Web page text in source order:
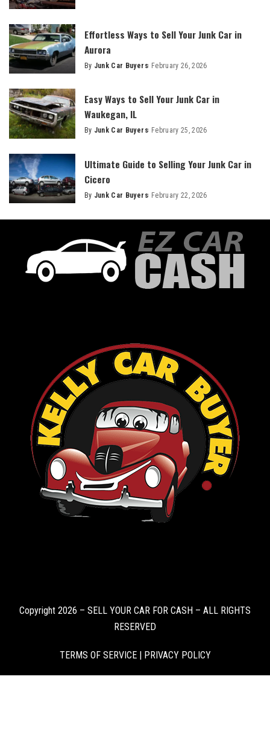
Effortless Ways to Sell Your Junk Car in
Aurora
By Junk Car Buyers February 26, 2026
Easy Ways to Sell Your Junk Car in
Waukegan, IL
By Junk Car Buyers February 25, 2026
Ultimate Guide to Selling Your Junk Car in
Cicero
By Junk Car Buyers February 22, 2026
Copyright 2026 – SELL YOUR CAR FOR CASH – ALL RIGHTS
RESERVED
TERMS OF SERVICE|PRIVACY POLICY